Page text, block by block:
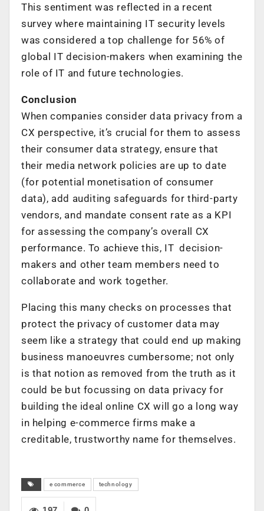
This sentiment was reflected in a recent
survey where maintaining IT security levels
was considered a top challenge for 56% of
global IT decision-makers when examining the
role of IT and future technologies.
Conclusion
When companies consider data privacy from a
CX perspective, it’s crucial for them to assess
their consumer data strategy, ensure that
their media network policies are up to date
(for potential monetisation of consumer
data), add auditing safeguards for third-party
vendors, and mandate consent rate as a KPI
for assessing the company’s overall CX
performance. To achieve this, IT decision-
makers and other team members need to
collaborate and work together.
Placing this many checks on processes that
protect the privacy of customer data may
seem like a strategy that could end up making
business manoeuvres cumbersome; not only
is that notion as removed from the truth as it
could be but focussing on data privacy for
building the ideal online CX will go a long way
in helping e-commerce firms make a
creditable, trustworthy name for themselves.
e commerce technology